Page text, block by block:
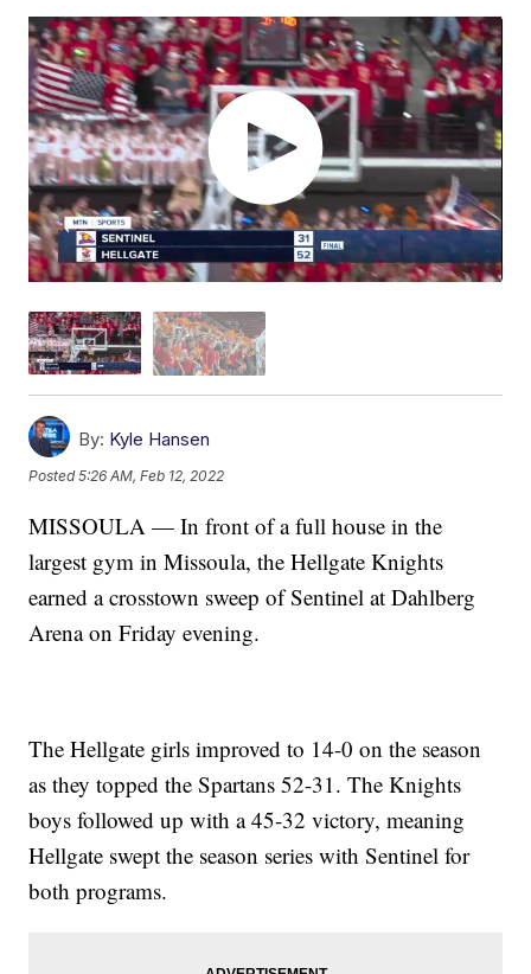
By: Kyle Hansen
Posted5:26 AM, Feb 12, 2022
MISSOULA — In front of a full house in the
largest gym in Missoula, the Hellgate Knights
earned a crosstown sweep of Sentinel at Dahlberg
Arena on Friday evening.
The Hellgate girls improved to 14-0 on the season
as they topped the Spartans 52-31. The Knights
boys followed up with a 45-32 victory, meaning
Hellgate swept the season series with Sentinel for
both programs.